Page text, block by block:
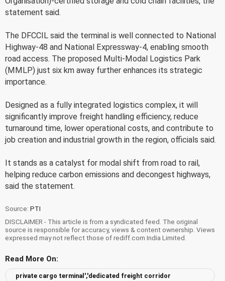
statement said.
The DFCCIL said the terminal is well connected to National
Highway-48 and National Expressway-4, enabling smooth
road access. The proposed Multi-Modal Logistics Park
(MMLP) just six km away further enhances its strategic
importance.
Designed as a fully integrated logistics complex, it will
significantly improve freight handling efficiency, reduce
turnaround time, lower operational costs, and contribute to
job creation and industrial growth in the region, officials said.
It stands as a catalyst for modal shift from road to rail,
helping reduce carbon emissions and decongest highways,
said the statement.
Source: PTI
DISCLAIMER - This article is from a syndicated feed. The original
source is responsible for accuracy, views & content ownership. Views
expressed may not reflect those of rediff.com India Limited.
Read More On:
private cargo terminal','dedicated freight corridor